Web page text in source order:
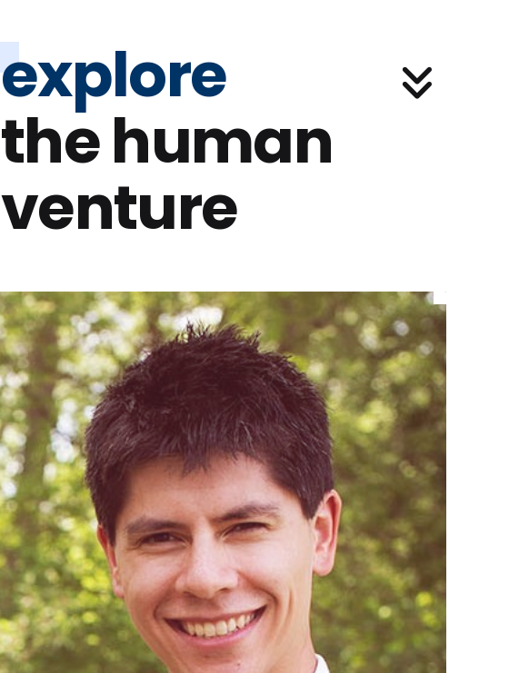
explore
the human
venture